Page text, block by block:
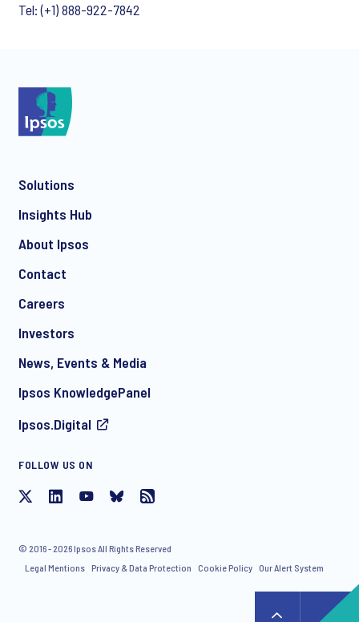
Tel: (+1) 888-922-7842
Solutions
Insights Hub
About Ipsos
Contact
Careers
Investors
News, Events & Media
Ipsos KnowledgePanel
Ipsos.Digital
FOLLOW US ON
© 2016 - 2026 Ipsos All Rights Reserved
Legal Mentions Privacy & Data Protection Cookie Policy Our Alert System